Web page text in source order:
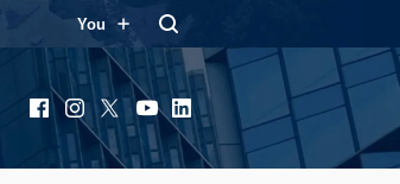
You
FacebookInstagram
X YouTubeLinkedIn